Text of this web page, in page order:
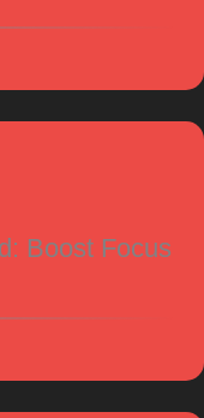
Boost Focus